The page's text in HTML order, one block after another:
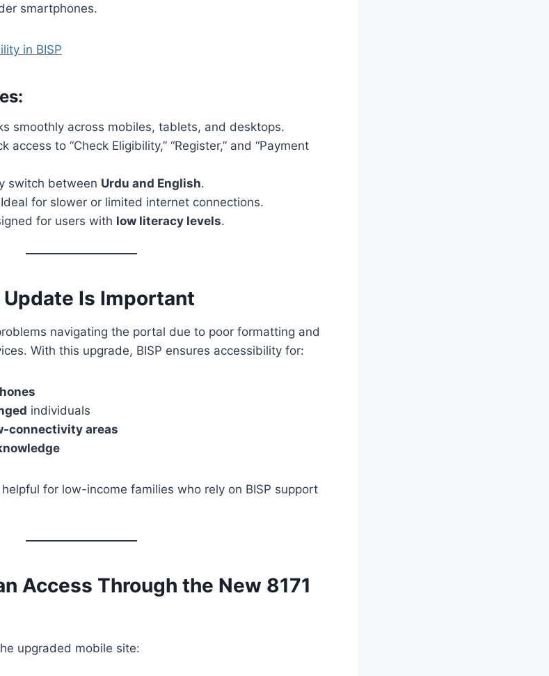
smartphones.
in BISP
smoothly across mobiles, tablets, and desktops.
access to “Check Eligibility,” “Register,” and “Payment
switch between Urdu and English.
for slower or limited internet connections.
for users with low literacy levels.
Update Is Important
navigating the portal due to poor formatting and
With this upgrade, BISP ensures accessibility for:
individuals
connectivity areas
for low-income families who rely on BISP support
Access Through the New 8171
upgraded mobile site: